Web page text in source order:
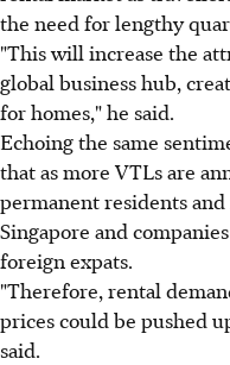
the need for lengthy
"This will increase the
global business hub,
for homes," he said.
Echoing the same
that as more VTLs are
permanent residents
Singapore and
foreign expats.
"Therefore, rental
prices could be pushed
said.